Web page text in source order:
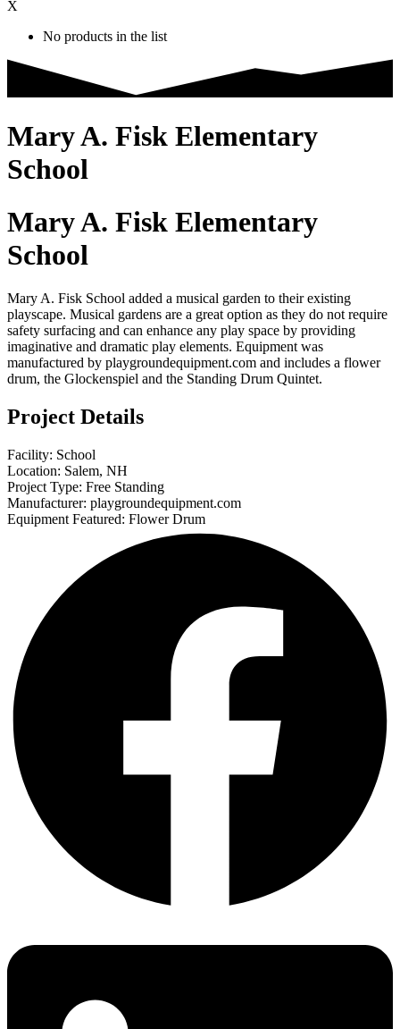
X
No products in the list
Mary A. Fisk Elementary
School
Mary A. Fisk Elementary
School
Mary A. Fisk School added a musical garden to their existing
playscape. Musical gardens are a great option as they do not require
safety surfacing and can enhance any play space by providing
imaginative and dramatic play elements. Equipment was
manufactured by playgroundequipment.com and includes a flower
drum, the Glockenspiel and the Standing Drum Quintet.
Project Details
Facility: School
Location: Salem, NH
Project Type: Free Standing
Manufacturer: playgroundequipment.com
Equipment Featured: Flower Drum